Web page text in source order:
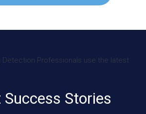
Success Stories